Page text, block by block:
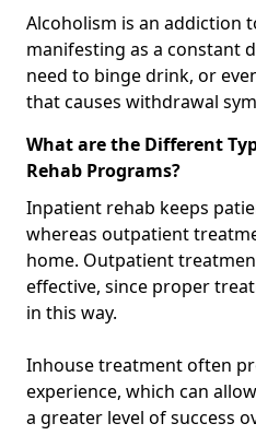
Alcoholism is an addiction
manifesting as a constant
need to binge drink, or
that causes withdrawal
What are the Different
Rehab Programs?
Inpatient rehab keeps
whereas outpatient
home. Outpatient
effective, since proper
in this way.
Inhouse treatment often
experience, which can
a greater level of success